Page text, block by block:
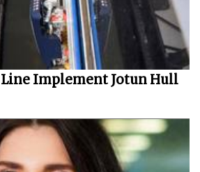
Implement Jotun Hull